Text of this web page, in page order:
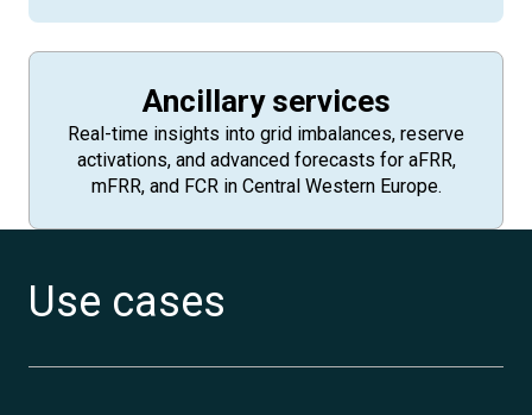
Ancillary services
Real-time insights into grid imbalances, reserve
activations, and advanced forecasts for aFRR,
mFRR, and FCR in Central Western Europe.
Use cases